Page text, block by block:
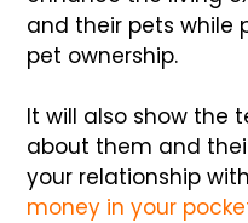
and their pets while
pet ownership.
It will also show the
about them and
your relationship
money in your